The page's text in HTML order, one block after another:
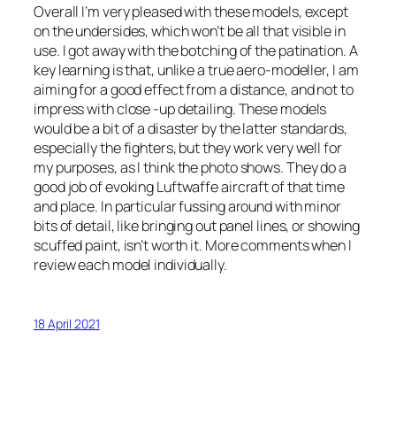
Overall I’m very pleased with these models, except
on the undersides, which won’t be all that visible in
use. I got away with the botching of the patination. A
key learning is that, unlike a true aero-modeller, I am
aiming for a good effect from a distance, and not to
impress with close -up detailing. These models
would be a bit of a disaster by the latter standards,
especially the fighters, but they work very well for
my purposes, as I think the photo shows. They do a
good job of evoking Luftwaffe aircraft of that time
and place. In particular fussing around with minor
bits of detail, like bringing out panel lines, or showing
scuffed paint, isn’t worth it. More comments when I
review each model individually.
18 April 2021